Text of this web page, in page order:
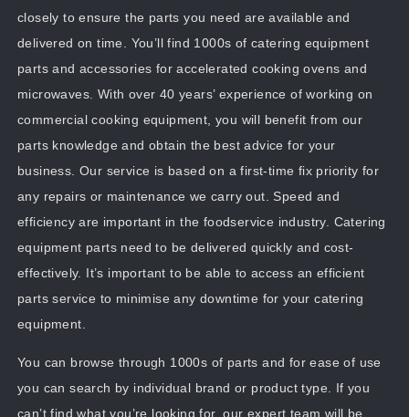
closely to ensure the parts you need are available and
delivered on time. You’ll find 1000s of catering equipment
parts and accessories for accelerated cooking ovens and
microwaves. With over 40 years’ experience of working on
commercial cooking equipment, you will benefit from our
parts knowledge and obtain the best advice for your
business. Our service is based on a first-time fix priority for
any repairs or maintenance we carry out. Speed and
efficiency are important in the foodservice industry. Catering
equipment parts need to be delivered quickly and cost-
effectively. It’s important to be able to access an efficient
parts service to minimise any downtime for your catering
equipment.
You can browse through 1000s of parts and for ease of use
you can search by individual brand or product type. If you
can’t find what you’re looking for, our expert team will be